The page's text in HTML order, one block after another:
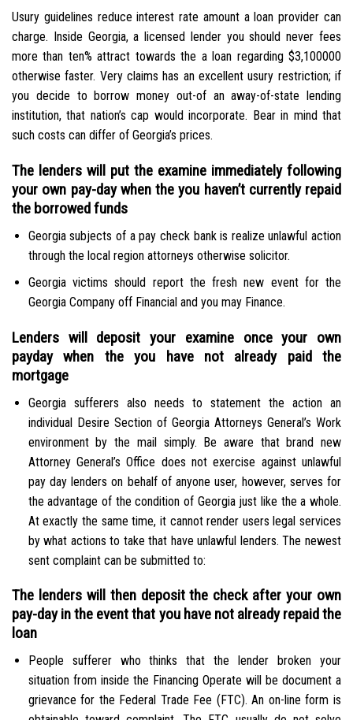
Usury guidelines reduce interest rate amount a loan provider can
charge. Inside Georgia, a licensed lender you should never fees
more than ten% attract towards the a loan regarding $3,100000
otherwise faster. Very claims has an excellent usury restriction; if
you decide to borrow money out-of an away-of-state lending
institution, that nation’s cap would incorporate. Bear in mind that
such costs can differ of Georgia’s prices.
The lenders will put the examine immediately following
your own pay-day when the you haven’t currently repaid
the borrowed funds
Georgia subjects of a pay check bank is realize unlawful action
through the local region attorneys otherwise solicitor.
Georgia victims should report the fresh new event for the
Georgia Company off Financial and you may Finance.
Lenders will deposit your examine once your own
payday when the you have not already paid the
mortgage
Georgia sufferers also needs to statement the action an
individual Desire Section of Georgia Attorneys General’s Work
environment by the mail simply. Be aware that brand new
Attorney General’s Office does not exercise against unlawful
pay day lenders on behalf of anyone user, however, serves for
the advantage of the condition of Georgia just like the a whole.
At exactly the same time, it cannot render users legal services
by what actions to take that have unlawful lenders. The newest
sent complaint can be submitted to:
The lenders will then deposit the check after your own
pay-day in the event that you have not already repaid the
loan
People sufferer who thinks that the lender broken your
situation from inside the Financing Operate will be document a
grievance for the Federal Trade Fee (FTC). An on-line form is